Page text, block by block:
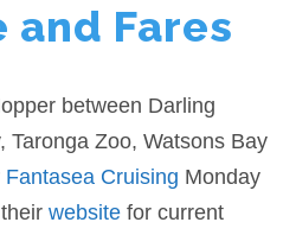
Fares
between Darling
Taronga Zoo, Watsons Bay
Fantasea Cruising Monday
website for current